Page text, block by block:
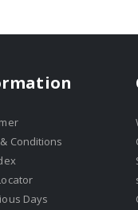
Conditions
Days